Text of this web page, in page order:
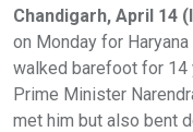
Chandigarh, April 14
on Monday for
walked barefoot for
Prime Minister
met him but also bent